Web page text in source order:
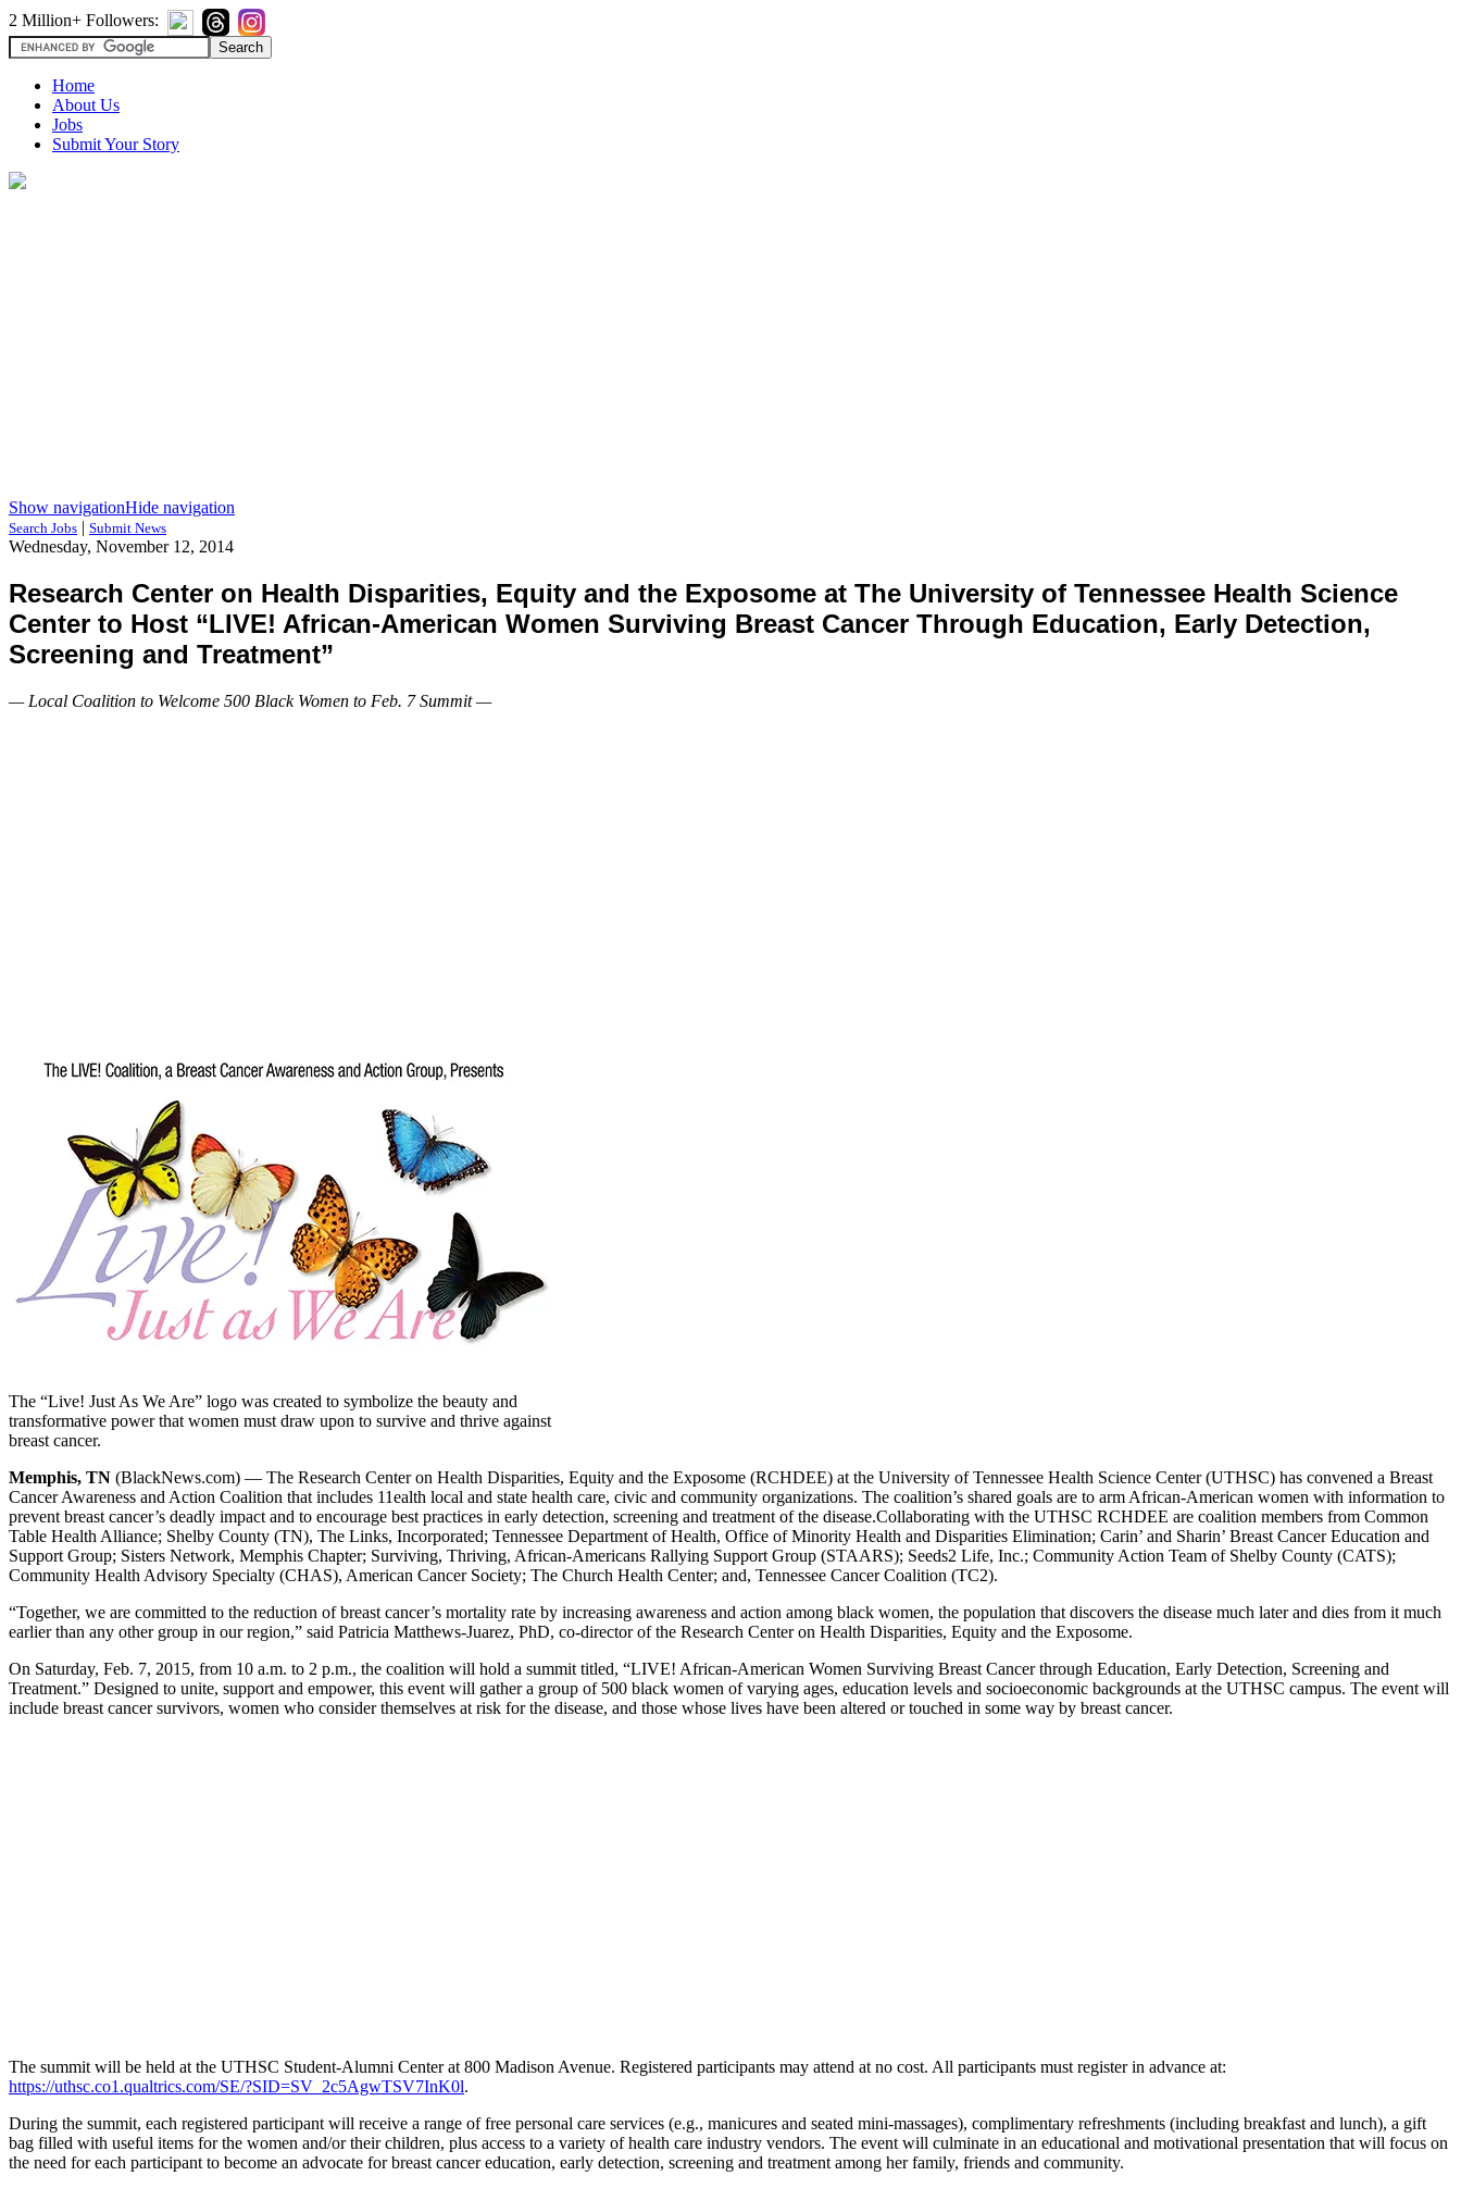
2 Million+ Followers:
Home
About Us
Jobs
Submit Your Story
Show navigationHide navigation
Search Jobs | Submit News
Wednesday, November 12, 2014
Research Center on Health Disparities, Equity and the Exposome at The University of Tennessee Health Science
Center to Host “LIVE! African-American Women Surviving Breast Cancer Through Education, Early Detection,
Screening and Treatment”
— Local Coalition to Welcome 500 Black Women to Feb. 7 Summit —
The “Live! Just As We Are” logo was created to symbolize the beauty and
transformative power that women must draw upon to survive and thrive against
breast cancer.
Memphis, TN (BlackNews.com) — The Research Center on Health Disparities, Equity and the Exposome (RCHDEE) at the University of Tennessee Health Science Center (UTHSC) has convened a Breast
Cancer Awareness and Action Coalition that includes 11ealth local and state health care, civic and community organizations. The coalition’s shared goals are to arm African-American women with information to
prevent breast cancer’s deadly impact and to encourage best practices in early detection, screening and treatment of the disease.Collaborating with the UTHSC RCHDEE are coalition members from Common
Table Health Alliance; Shelby County (TN), The Links, Incorporated; Tennessee Department of Health, Office of Minority Health and Disparities Elimination; Carin’ and Sharin’ Breast Cancer Education and
Support Group; Sisters Network, Memphis Chapter; Surviving, Thriving, African-Americans Rallying Support Group (STAARS); Seeds2 Life, Inc.; Community Action Team of Shelby County (CATS);
Community Health Advisory Specialty (CHAS), American Cancer Society; The Church Health Center; and, Tennessee Cancer Coalition (TC2).
“Together, we are committed to the reduction of breast cancer’s mortality rate by increasing awareness and action among black women, the population that discovers the disease much later and dies from it much
earlier than any other group in our region,” said Patricia Matthews-Juarez, PhD, co-director of the Research Center on Health Disparities, Equity and the Exposome.
On Saturday, Feb. 7, 2015, from 10 a.m. to 2 p.m., the coalition will hold a summit titled, “LIVE! African-American Women Surviving Breast Cancer through Education, Early Detection, Screening and
Treatment.” Designed to unite, support and empower, this event will gather a group of 500 black women of varying ages, education levels and socioeconomic backgrounds at the UTHSC campus. The event will
include breast cancer survivors, women who consider themselves at risk for the disease, and those whose lives have been altered or touched in some way by breast cancer.
The summit will be held at the UTHSC Student-Alumni Center at 800 Madison Avenue. Registered participants may attend at no cost. All participants must register in advance at:
https://uthsc.co1.qualtrics.com/SE/?SID=SV_2c5AgwTSV7InK0l.
During the summit, each registered participant will receive a range of free personal care services (e.g., manicures and seated mini-massages), complimentary refreshments (including breakfast and lunch), a gift
bag filled with useful items for the women and/or their children, plus access to a variety of health care industry vendors. The event will culminate in an educational and motivational presentation that will focus on
the need for each participant to become an advocate for breast cancer education, early detection, screening and treatment among her family, friends and community.